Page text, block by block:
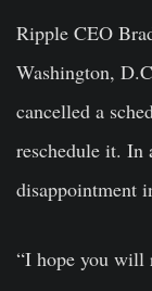
Ripple CEO
Washington,
cancelled a
reschedule it. In
disappointment
“I hope you will